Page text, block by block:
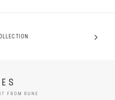
FROM RUNE